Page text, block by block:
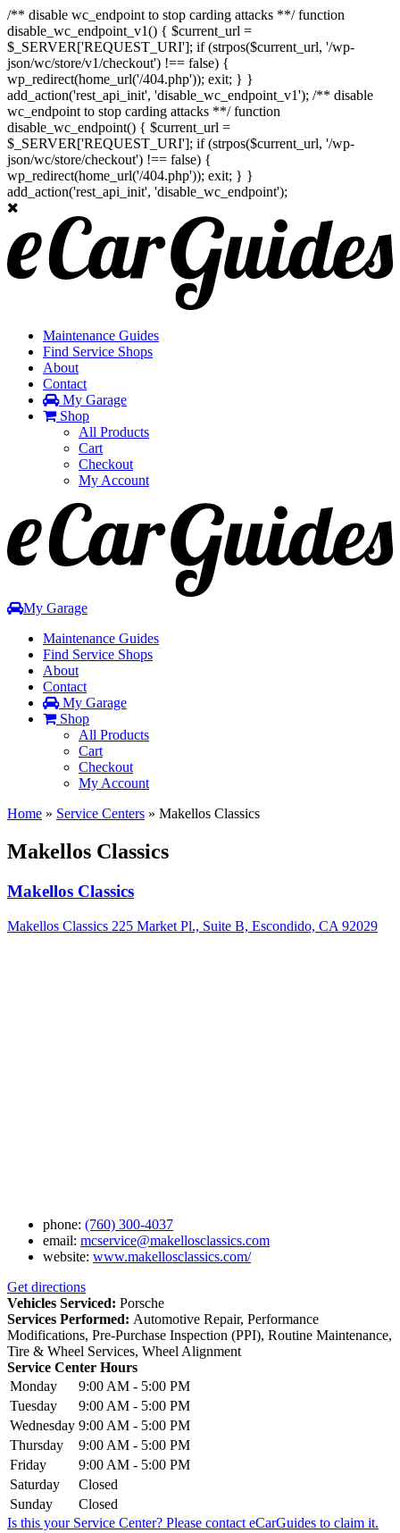
/** disable wc_endpoint to stop carding attacks **/ function
disable_wc_endpoint_v1() { $current_url =
$_SERVER['REQUEST_URI']; if (strpos($current_url, '/wp-
json/wc/store/v1/checkout') !== false) {
wp_redirect(home_url('/404.php')); exit; } }
add_action('rest_api_init', 'disable_wc_endpoint_v1'); /** disable
wc_endpoint to stop carding attacks **/ function
disable_wc_endpoint() { $current_url =
$_SERVER['REQUEST_URI']; if (strpos($current_url, '/wp-
json/wc/store/checkout') !== false) {
wp_redirect(home_url('/404.php')); exit; } }
add_action('rest_api_init', 'disable_wc_endpoint');
Maintenance Guides
Find Service Shops
About
Contact
My Garage
Shop
All Products
Cart
Checkout
My Account
navigation
My Garage
Maintenance Guides
Find Service Shops
About
Contact
My Garage
Shop
All Products
Cart
Checkout
My Account
Home » Service Centers » Makellos Classics
Makellos Classics
Makellos Classics
Makellos Classics 225 Market Pl., Suite B, Escondido, CA 92029
phone: (760) 300-4037
email: mcservice@makellosclassics.com
website: www.makellosclassics.com/
Get directions
Vehicles Serviced: Porsche
Services Performed: Automotive Repair, Performance
Modifications, Pre-Purchase Inspection (PPI), Routine Maintenance,
Tire & Wheel Services, Wheel Alignment
Service Center Hours
Monday
9:00 AM - 5:00 PM
Tuesday
9:00 AM - 5:00 PM
Wednesday 9:00 AM - 5:00 PM
Thursday
9:00 AM - 5:00 PM
Friday
9:00 AM - 5:00 PM
Saturday
Closed
Sunday
Closed
Is this your Service Center? Please contact eCarGuides to claim it.